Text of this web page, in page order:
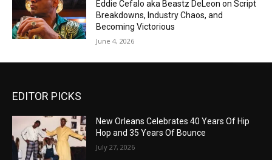
Eddie Cefalo aka Beastz DeLeon on Script
Breakdowns, Industry Chaos, and
Becoming Victorious
June 4, 2026
EDITOR PICKS
New Orleans Celebrates 40 Years Of Hip
Hop and 35 Years Of Bounce
July 27, 2026